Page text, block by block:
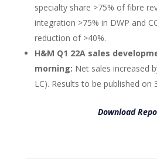
specialty share >75% of fibre
integration >75% in DWP and
reduction of >40%.
H&M Q1 22A sales
morning: Net sales increased
LC). Results to be published on
Download